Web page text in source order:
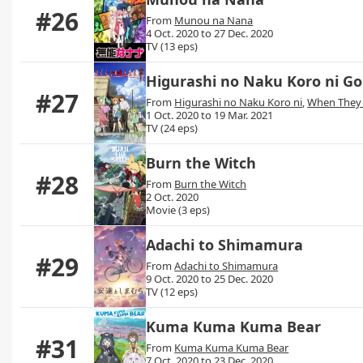
#26 From Munou na Nana
4 Oct. 2020 to 27 Dec. 2020
TV (13 eps)
#27
Higurashi no Naku Koro ni
From Higurashi no Naku Koro ni ,When
1 Oct. 2020 to 19 Mar. 2021
TV (24 eps)
#28
Burn the Witch
From Burn the Witch
2 Oct. 2020
Movie (3 eps)
#29
Adachi to Shimamura
FromAdachi to Shimamura
9 Oct. 2020 to 25 Dec. 2020
TV (12 eps)
#31
Kuma Kuma Kuma Bear
From Kuma Kuma Kuma Bear